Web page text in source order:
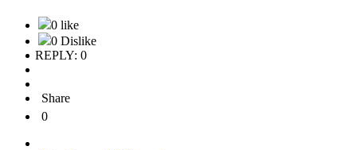
0 like
0 Dislike
REPLY: 0
Share
0